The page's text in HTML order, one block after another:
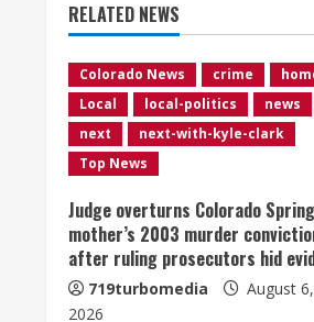
i
n
u
e
R
e
a
RELATED NEWS
Colorado News crime
Local
local-politics
news
next
next-with-kyle-clark
Top News
Judge overturns Colorado
mother’s 2003 murder
after ruling prosecutors hid
719turbomedia
August 6,
2026